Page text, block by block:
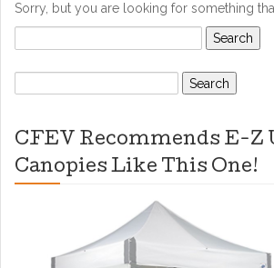
Sorry, but you are looking for something
for:
for:
CFEV Recommends E-Z
Canopies Like This One!